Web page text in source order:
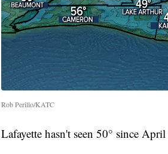
Rob Perillo/KATC
Lafayette hasn't seen 50° since